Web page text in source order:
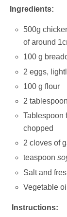
Ingredients:
500g
of around
100 g
2 eggs,
100 g flour
2
Tablespoon
chopped
2 cloves of
teaspoon
Salt and
Vegetable
Instructions: